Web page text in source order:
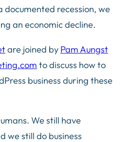
documented recession, we
an economic decline.
are joined by Pam Aungst
to discuss how to
business during these
We still have
we still do business